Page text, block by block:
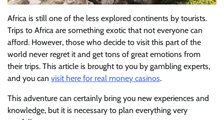
Africa is still one of the less explored continents by tourists.
Trips to Africa are something exotic that not everyone can
afford. However, those who decide to visit this part of the
world never regret it and get tons of great emotions from
their trips. This article is brought to you by gambling experts,
and you can visit here for real money casinos.
This adventure can certainly bring you new experiences and
knowledge, but it is necessary to plan everything very